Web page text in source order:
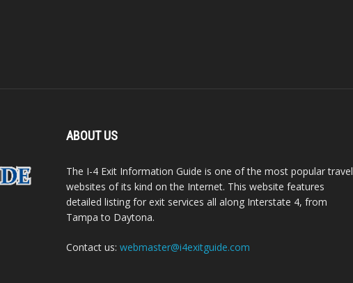
ABOUT US
The I-4 Exit Information Guide is one of the most popular travel
websites of its kind on the Internet. This website features
detailed listing for exit services all along Interstate 4, from
Tampa to Daytona.
Contact us: webmaster@i4exitguide.com